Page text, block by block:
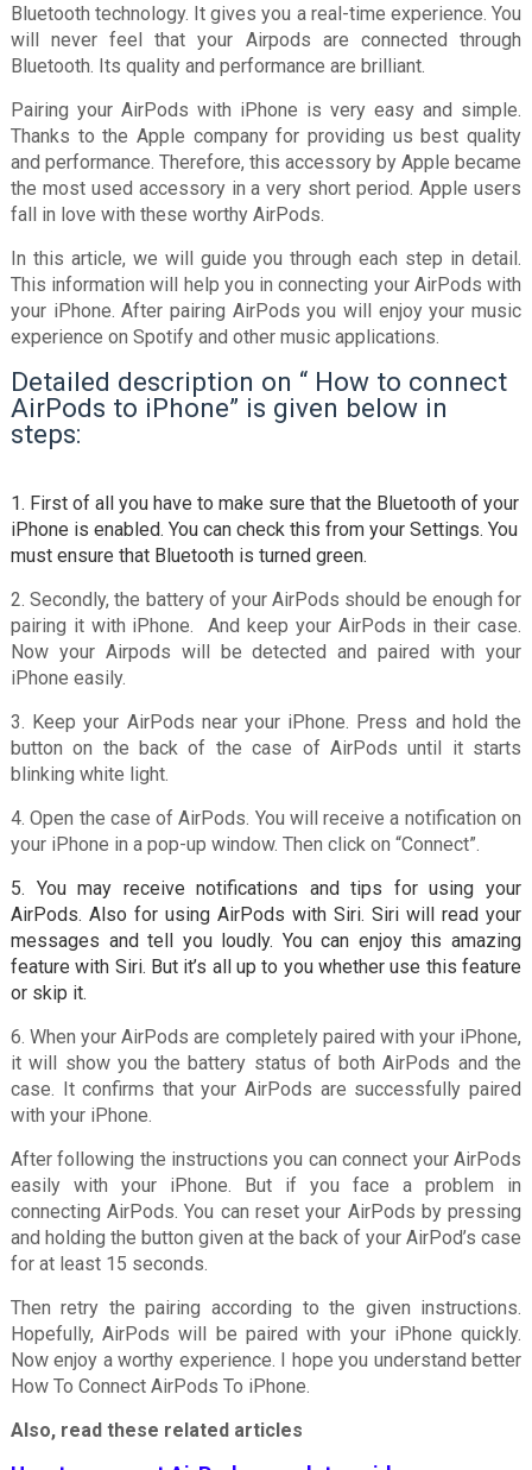
Bluetooth technology. It gives you a real-time experience. You
will never feel that your Airpods are connected through
Bluetooth. Its quality and performance are brilliant.
Pairing your AirPods with iPhone is very easy and simple.
Thanks to the Apple company for providing us best quality
and performance. Therefore, this accessory by Apple became
the most used accessory in a very short period. Apple users
fall in love with these worthy AirPods.
In this article, we will guide you through each step in detail.
This information will help you in connecting your AirPods with
your iPhone. After pairing AirPods you will enjoy your music
experience on Spotify and other music applications.
Detailed description on “ How to connect
AirPods to iPhone” is given below in
steps:
1. First of all you have to make sure that the Bluetooth of your
iPhone is enabled. You can check this from your Settings. You
must ensure that Bluetooth is turned green.
2. Secondly, the battery of your AirPods should be enough for
pairing it with iPhone. And keep your AirPods in their case.
Now your Airpods will be detected and paired with your
iPhone easily.
3. Keep your AirPods near your iPhone. Press and hold the
button on the back of the case of AirPods until it starts
blinking white light.
4. Open the case of AirPods. You will receive a notification on
your iPhone in a pop-up window. Then click on “Connect”.
5. You may receive notifications and tips for using your
AirPods. Also for using AirPods with Siri. Siri will read your
messages and tell you loudly. You can enjoy this amazing
feature with Siri. But it’s all up to you whether use this feature
or skip it.
6. When your AirPods are completely paired with your iPhone,
it will show you the battery status of both AirPods and the
case. It confirms that your AirPods are successfully paired
with your iPhone.
After following the instructions you can connect your AirPods
easily with your iPhone. But if you face a problem in
connecting AirPods. You can reset your AirPods by pressing
and holding the button given at the back of your AirPod’s case
for at least 15 seconds.
Then retry the pairing according to the given instructions.
Hopefully, AirPods will be paired with your iPhone quickly.
Now enjoy a worthy experience. I hope you understand better
How To Connect AirPods To iPhone.
Also, read these related articles